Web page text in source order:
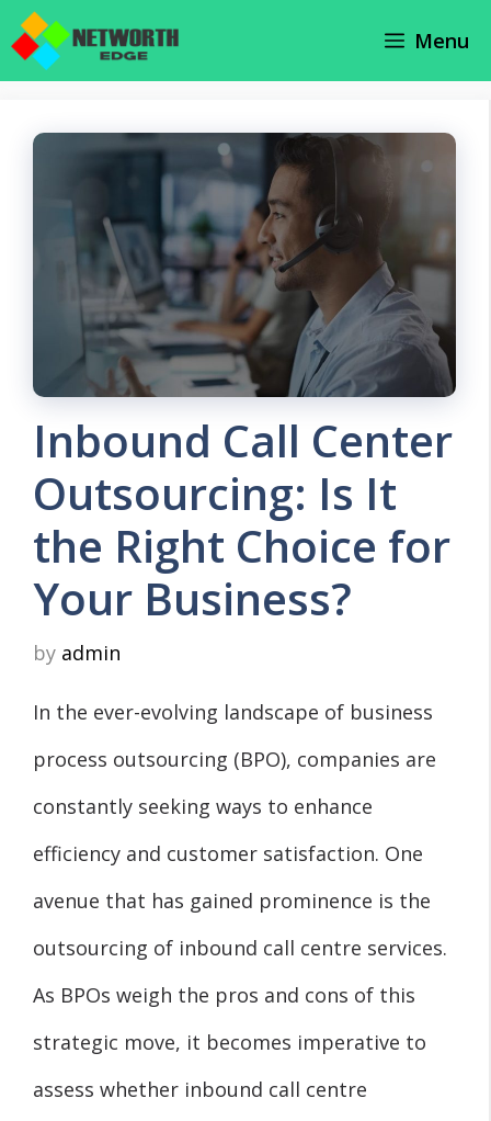
Skip
Menu
Inbound Call Center
Outsourcing: Is It
the Right Choice for
Your Business?
by admin
In the ever-evolving landscape of business
process outsourcing (BPO), companies are
constantly seeking ways to enhance
efficiency and customer satisfaction. One
avenue that has gained prominence is the
outsourcing of inbound call centre services.
As BPOs weigh the pros and cons of this
strategic move, it becomes imperative to
assess whether inbound call centre